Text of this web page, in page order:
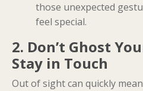
those unexpected
feel special.
2. Don’t Ghost
Stay in Touch
Out of sight can quickly